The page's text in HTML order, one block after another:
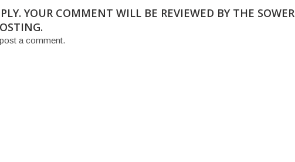
YOUR COMMENT WILL BE REVIEWED BY THE SOWER
a comment.